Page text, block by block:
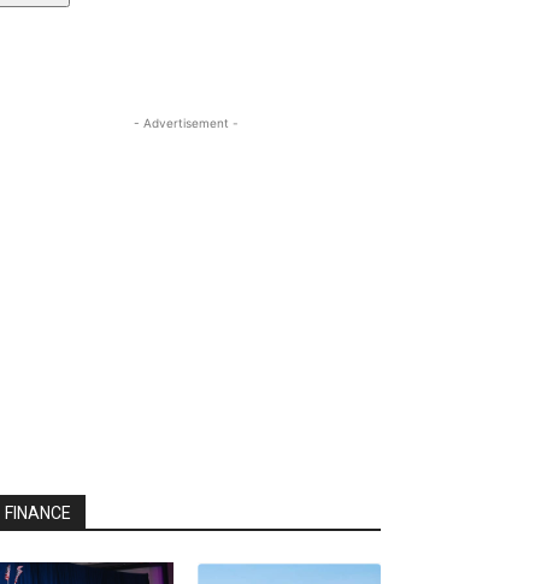
- Advertisement -
FINANCE